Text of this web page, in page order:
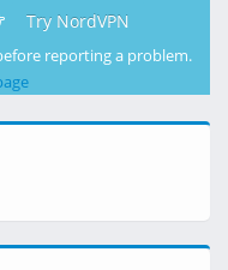
Try NordVPN
reporting a problem.